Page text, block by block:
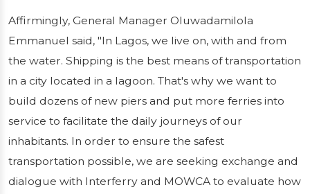
Affirmingly, General Manager Oluwadamilola
Emmanuel said, "In Lagos, we live on, with and from
the water. Shipping is the best means of transportation
in a city located in a lagoon. That's why we want to
build dozens of new piers and put more ferries into
service to facilitate the daily journeys of our
inhabitants. In order to ensure the safest
transportation possible, we are seeking exchange and
dialogue with Interferry and MOWCA to evaluate how